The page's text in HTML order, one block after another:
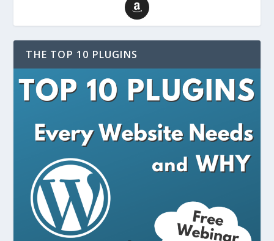
THE TOP 10 PLUGINS